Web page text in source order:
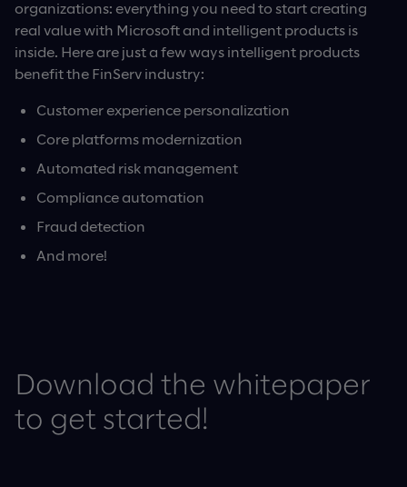
organizations: everything you need to start creating
real value with Microsoft and intelligent products is
inside. Here are just a few ways intelligent products
benefit the FinServ industry:
Customer experience personalization
Core platforms modernization
Automated risk management
Compliance automation
Fraud detection
And more!
Download the whitepaper
to get started!